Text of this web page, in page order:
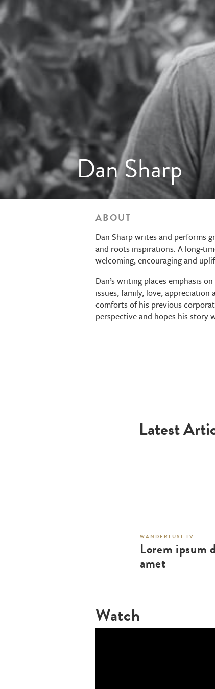
Dan Sharp
ABOUT
Dan Sharp writes and performs
and roots inspirations. A long-
welcoming, encouraging and
Dan’s writing places emphasis
issues, family, love,
comforts of his previous
perspective and hopes his story
Latest
WANDERLUST TV
Lorem ipsum
amet
Watch